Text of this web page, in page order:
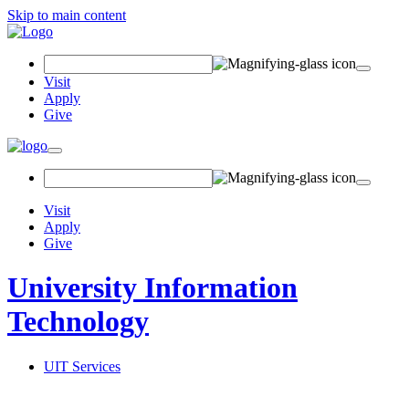
Skip to main content
Visit
Apply
Give
Visit
Apply
Give
University Information
Technology
UIT Services